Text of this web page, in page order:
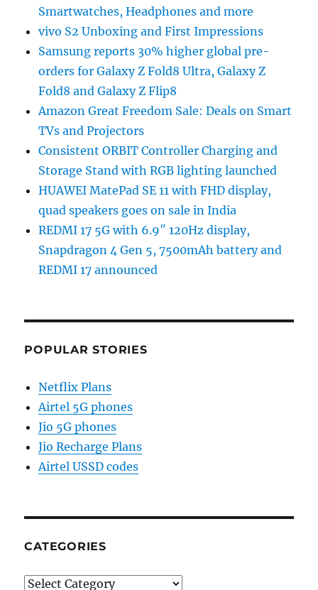
Smartwatches, Headphones and more
vivo S2 Unboxing and First Impressions
Samsung reports 30% higher global pre-
orders for Galaxy Z Fold8 Ultra, Galaxy Z
Fold8 and Galaxy Z Flip8
Amazon Great Freedom Sale: Deals on Smart
TVs and Projectors
Consistent ORBIT Controller Charging and
Storage Stand with RGB lighting launched
HUAWEI MatePad SE 11 with FHD display,
quad speakers goes on sale in India
REDMI 17 5G with 6.9″ 120Hz display,
Snapdragon 4 Gen 5, 7500mAh battery and
REDMI 17 announced
POPULAR STORIES
Netflix Plans
Airtel 5G phones
Jio 5G phones
Jio Recharge Plans
Airtel USSD codes
CATEGORIES
Categories